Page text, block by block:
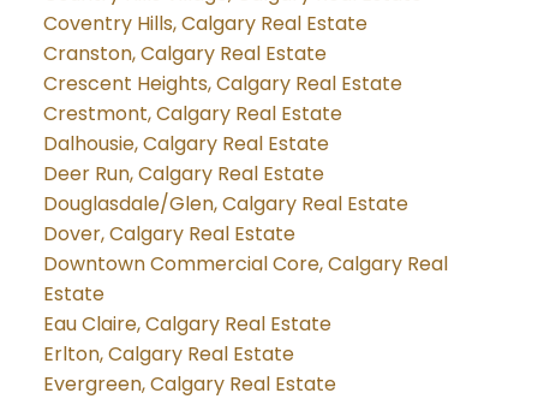
Coventry Hills, Calgary Real Estate
Cranston, Calgary Real Estate
Crescent Heights, Calgary Real Estate
Crestmont, Calgary Real Estate
Dalhousie, Calgary Real Estate
Deer Run, Calgary Real Estate
Douglasdale/Glen, Calgary Real Estate
Dover, Calgary Real Estate
Downtown Commercial Core, Calgary Real
Estate
Eau Claire, Calgary Real Estate
Erlton, Calgary Real Estate
Evergreen, Calgary Real Estate